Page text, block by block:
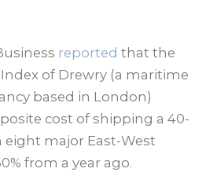
reported that the
of Drewry (a maritime
based in London)
cost of shipping a 40-
major East-West
from a year ago.